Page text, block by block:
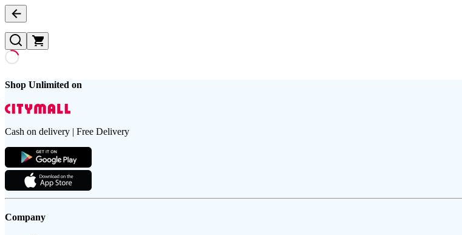
Shop Unlimited on
Cash on delivery | Free Delivery
Company